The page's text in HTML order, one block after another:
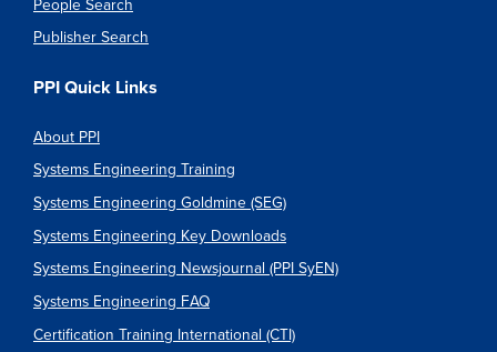
People Search
Publisher Search
PPI Quick Links
About PPI
Systems Engineering Training
Systems Engineering Goldmine (SEG)
Systems Engineering Key Downloads
Systems Engineering Newsjournal (PPI SyEN)
Systems Engineering FAQ
Certification Training International (CTI)